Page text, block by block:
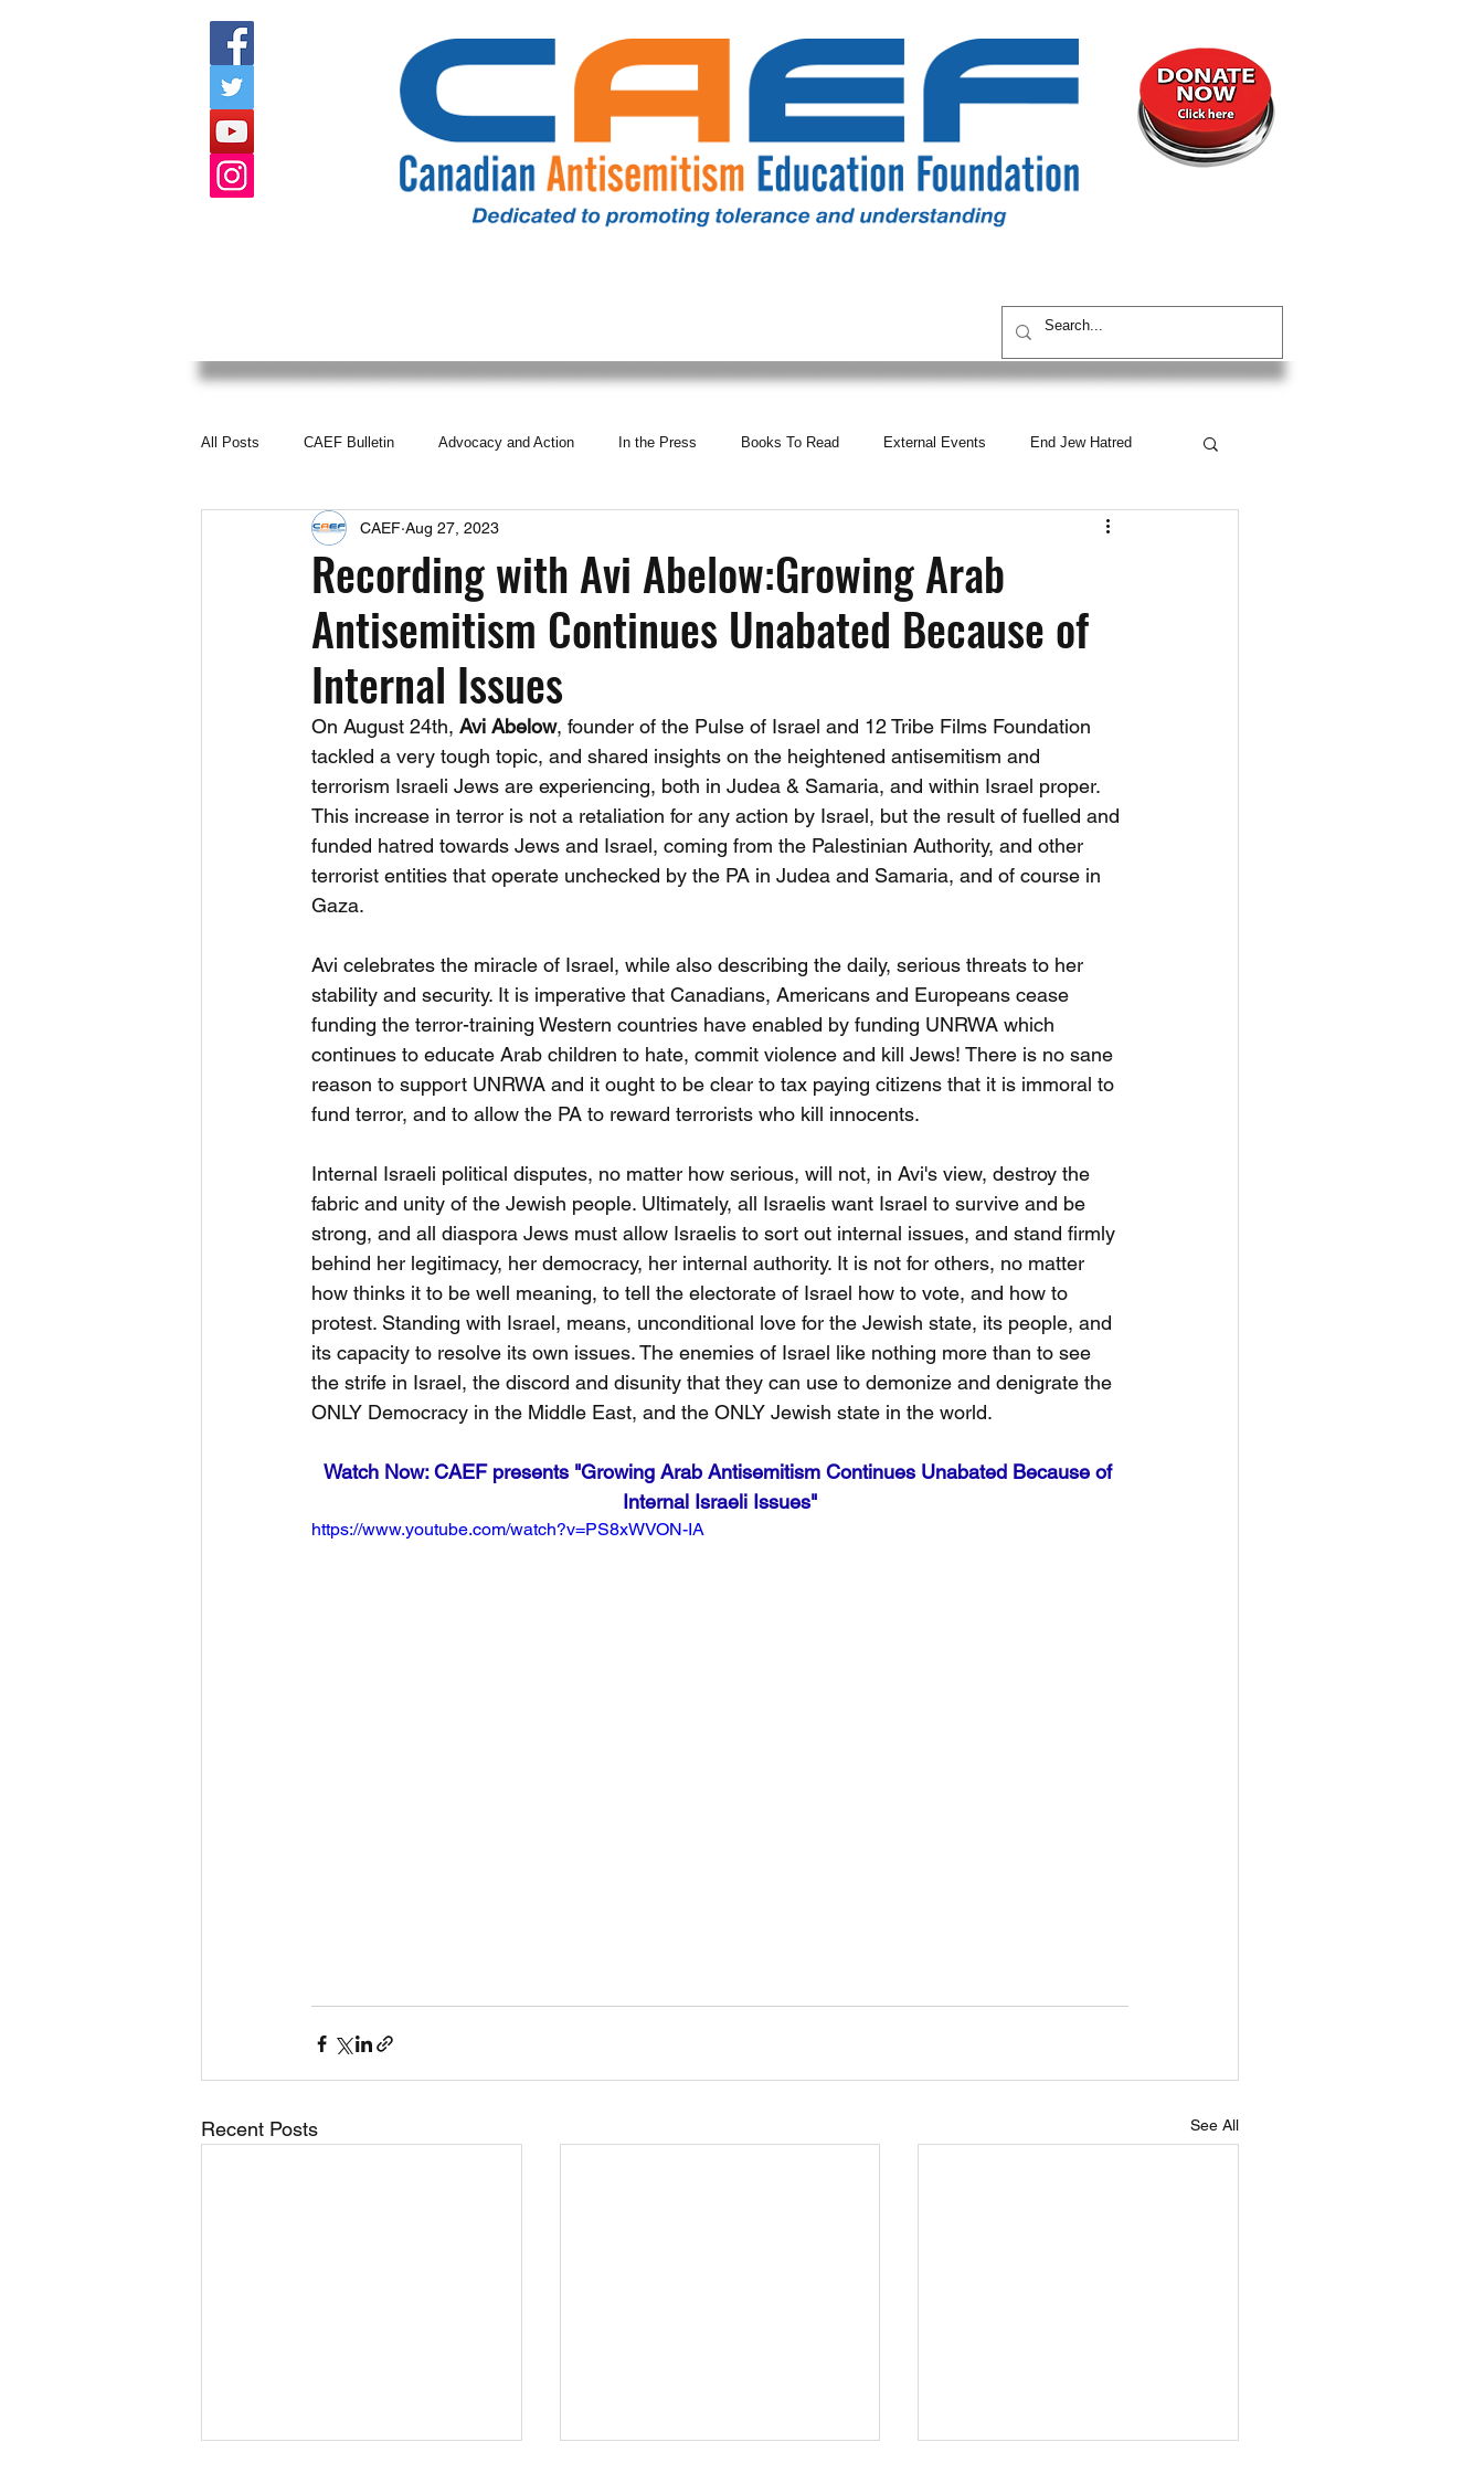
All Posts CAEF Bulletin Advocacy and Action In the Press Books To Read External Events End Jew Hatred
Upcoming Events Past Events CAEF Videos
Fact Sheets CAEF Videos 2024 CAEF Videos CAEF Videos 2025
Recording with Avi Abelow:Growing Arab
Antisemitism Continues Unabated Because of
Internal Issues
CAEF Aug 27, 2023
On August 24th, Avi Abelow, founder of the Pulse of Israel and 12 Tribe Films Foundation
tackled a very tough topic, and shared insights on the heightened antisemitism and
terrorism Israeli Jews are experiencing, both in Judea & Samaria, and within Israel proper.
This increase in terror is not a retaliation for any action by Israel, but the result of fuelled and
funded hatred towards Jews and Israel, coming from the Palestinian Authority, and other
terrorist entities that operate unchecked by the PA in Judea and Samaria, and of course in
Gaza.
Avi celebrates the miracle of Israel, while also describing the daily, serious threats to her
stability and security. It is imperative that Canadians, Americans and Europeans cease
funding the terror-training Western countries have enabled by funding UNRWA which
continues to educate Arab children to hate, commit violence and kill Jews! There is no sane
reason to support UNRWA and it ought to be clear to tax paying citizens that it is immoral to
fund terror, and to allow the PA to reward terrorists who kill innocents.
Internal Israeli political disputes, no matter how serious, will not, in Avi's view, destroy the
fabric and unity of the Jewish people. Ultimately, all Israelis want Israel to survive and be
strong, and all diaspora Jews must allow Israelis to sort out internal issues, and stand firmly
behind her legitimacy, her democracy, her internal authority. It is not for others, no matter
how thinks it to be well meaning, to tell the electorate of Israel how to vote, and how to
protest. Standing with Israel, means, unconditional love for the Jewish state, its people, and
its capacity to resolve its own issues. The enemies of Israel like nothing more than to see
the strife in Israel, the discord and disunity that they can use to demonize and denigrate the
ONLY Democracy in the Middle East, and the ONLY Jewish state in the world.
Watch Now: CAEF presents "Growing Arab Antisemitism Continues Unabated Because of
Internal Israeli Issues"
https://www.youtube.com/watch?v=PS8xWVON-IA
Recent Posts See All